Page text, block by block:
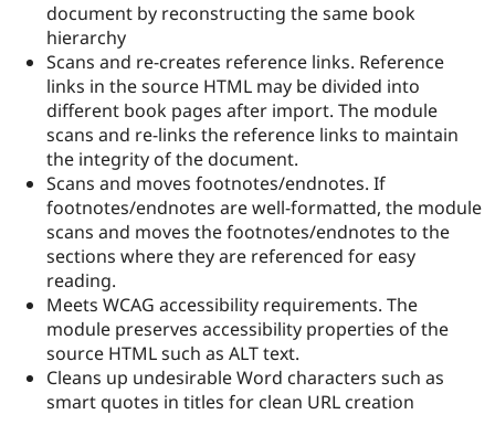
document by reconstructing the same book
hierarchy
Scans and re-creates reference links. Reference
links in the source HTML may be divided into
different book pages after import. The module
scans and re-links the reference links to maintain
the integrity of the document.
Scans and moves footnotes/endnotes. If
footnotes/endnotes are well-formatted, the module
scans and moves the footnotes/endnotes to the
sections where they are referenced for easy
reading.
Meets WCAG accessibility requirements. The
module preserves accessibility properties of the
source HTML such as ALT text.
Cleans up undesirable Word characters such as
smart quotes in titles for clean URL creation